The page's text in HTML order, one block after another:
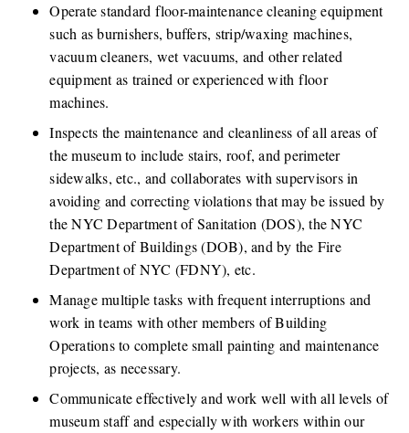
Operate standard floor-maintenance cleaning equipment
such as burnishers, buffers, strip/waxing machines,
vacuum cleaners, wet vacuums, and other related
equipment as trained or experienced with floor
machines.
Inspects the maintenance and cleanliness of all areas of
the museum to include stairs, roof, and perimeter
sidewalks, etc., and collaborates with supervisors in
avoiding and correcting violations that may be issued by
the NYC Department of Sanitation (DOS), the NYC
Department of Buildings (DOB), and by the Fire
Department of NYC (FDNY), etc.
Manage multiple tasks with frequent interruptions and
work in teams with other members of Building
Operations to complete small painting and maintenance
projects, as necessary.
Communicate effectively and work well with all levels of
museum staff and especially with workers within our